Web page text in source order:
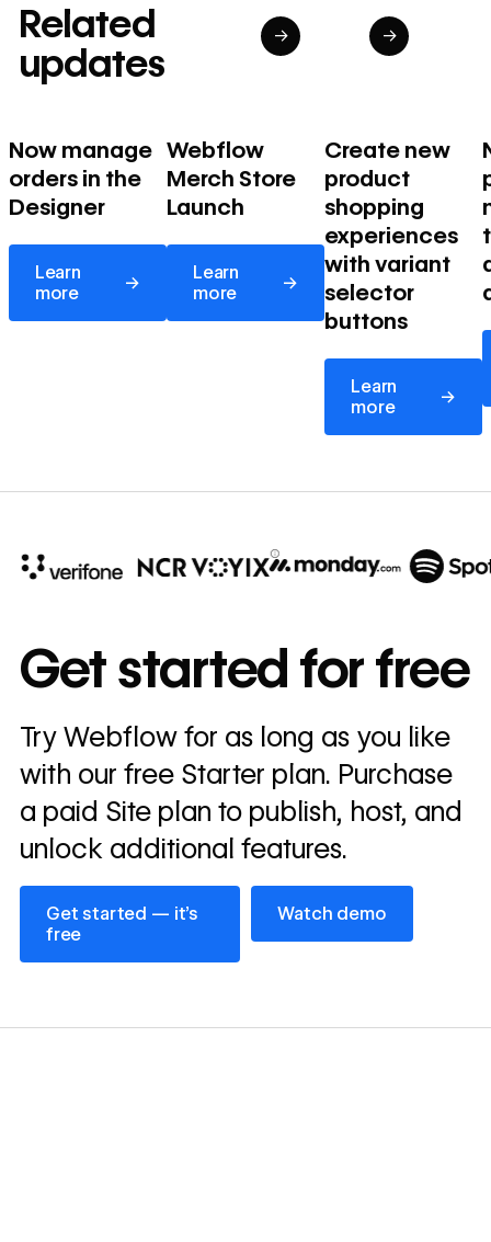
Related
updates
→ →
Now manage
orders in the
Designer
Learn
more
→
Learn more
Webflow
Merch Store
Launch
Learn
more
→
Learn more
Create new
product
shopping
experiences
with variant
selector
buttons
Learn
more
→
Learn more
annually
Read
story
→
Get started for free
Try Webflow for as long as you like
with our free Starter plan. Purchase
a paid Site plan to publish, host, and
unlock additional features.
Get started — it’s
free
Get started — it’s free
Watch demo
Watch demo